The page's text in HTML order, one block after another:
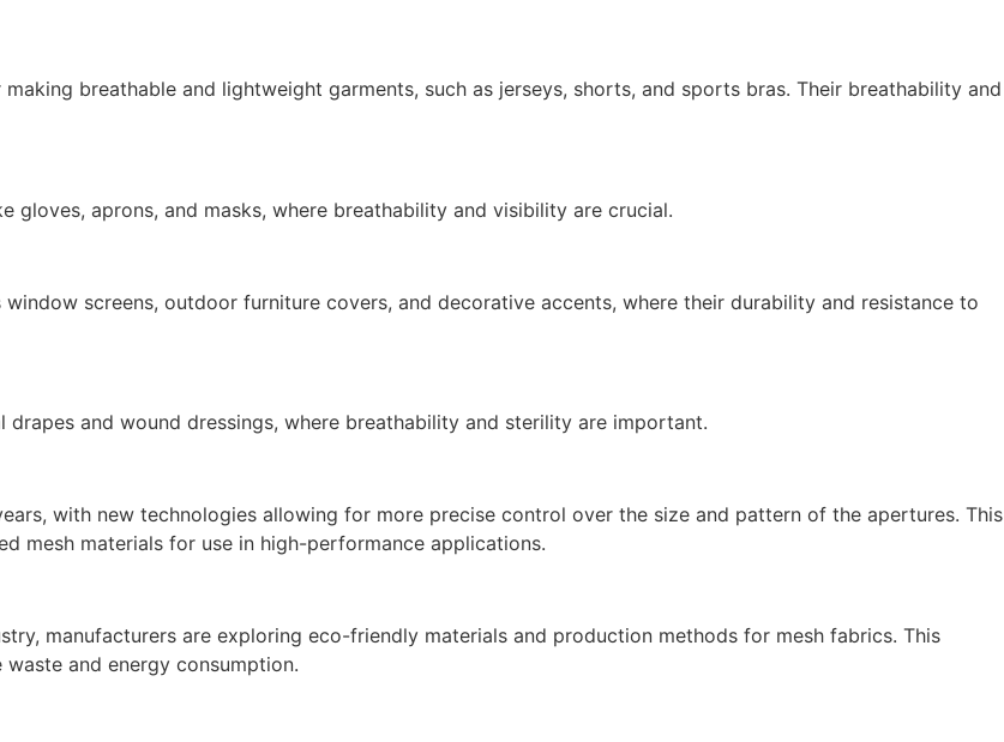
breathable and lightweight garments, such as jerseys, shorts, and sports bras. Their breathability and
aprons, and masks, where breathability and visibility are crucial.
screens, outdoor furniture covers, and decorative accents, where their durability and resistance to
and wound dressings, where breathability and sterility are important.
with new technologies allowing for more precise control over the size and pattern of the apertures. This
mesh materials for use in high-performance applications.
manufacturers are exploring eco-friendly materials and production methods for mesh fabrics. This
and energy consumption.